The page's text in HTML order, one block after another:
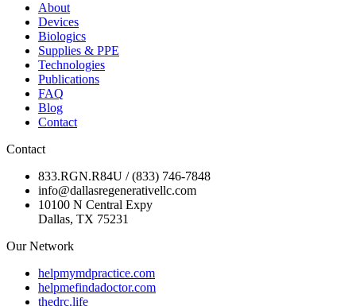
About
Devices
Biologics
Supplies & PPE
Technologies
Publications
FAQ
Blog
Contact
Contact
833.RGN.R84U / (833) 746-7848
info@dallasregenerativellc.com
10100 N Central Expy
Dallas, TX 75231
Our Network
helpmymdpractice.com
helpmefindadoctor.com
thedrc.life